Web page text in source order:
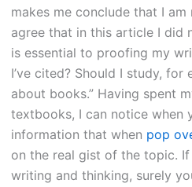
makes me conclude that I
agree that in this article I did
is essential to proofing my
I’ve cited? Should I study,
about books.” Having spent
textbooks, I can notice when
information that when pop
on the real gist of the topic.
writing and thinking, surely